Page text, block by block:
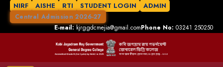
NIRF AISHE RTI STUDENT LOGIN ADMIN
Central Admission 2026-27
E-mail:kjrggdcmejia@gmail.comPhone No: 03241 250250